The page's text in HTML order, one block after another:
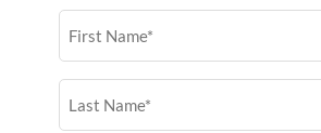
First
Name
Last
Name